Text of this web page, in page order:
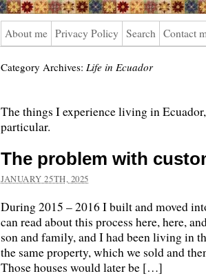
About me Privacy Policy Search Contact
Category Archives: Life in Ecuador
The things I experience living in
particular.
The problem with
JANUARY 25TH, 2025
During 2015 – 2016 I built and moved
can read about this process here, here,
son and family, and I had been living in
the same property, which we sold and
Those houses would later be […]